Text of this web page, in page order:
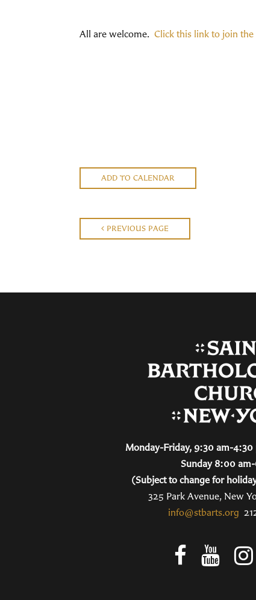
All are welcome. Click this link to join the
ADD TO CALENDAR
PREVIOUS PAGE
Monday-Friday, 9:30 am-4:30
Sunday 8:00
(Subject to change for
325 Park Avenue, New
info@stbarts.org